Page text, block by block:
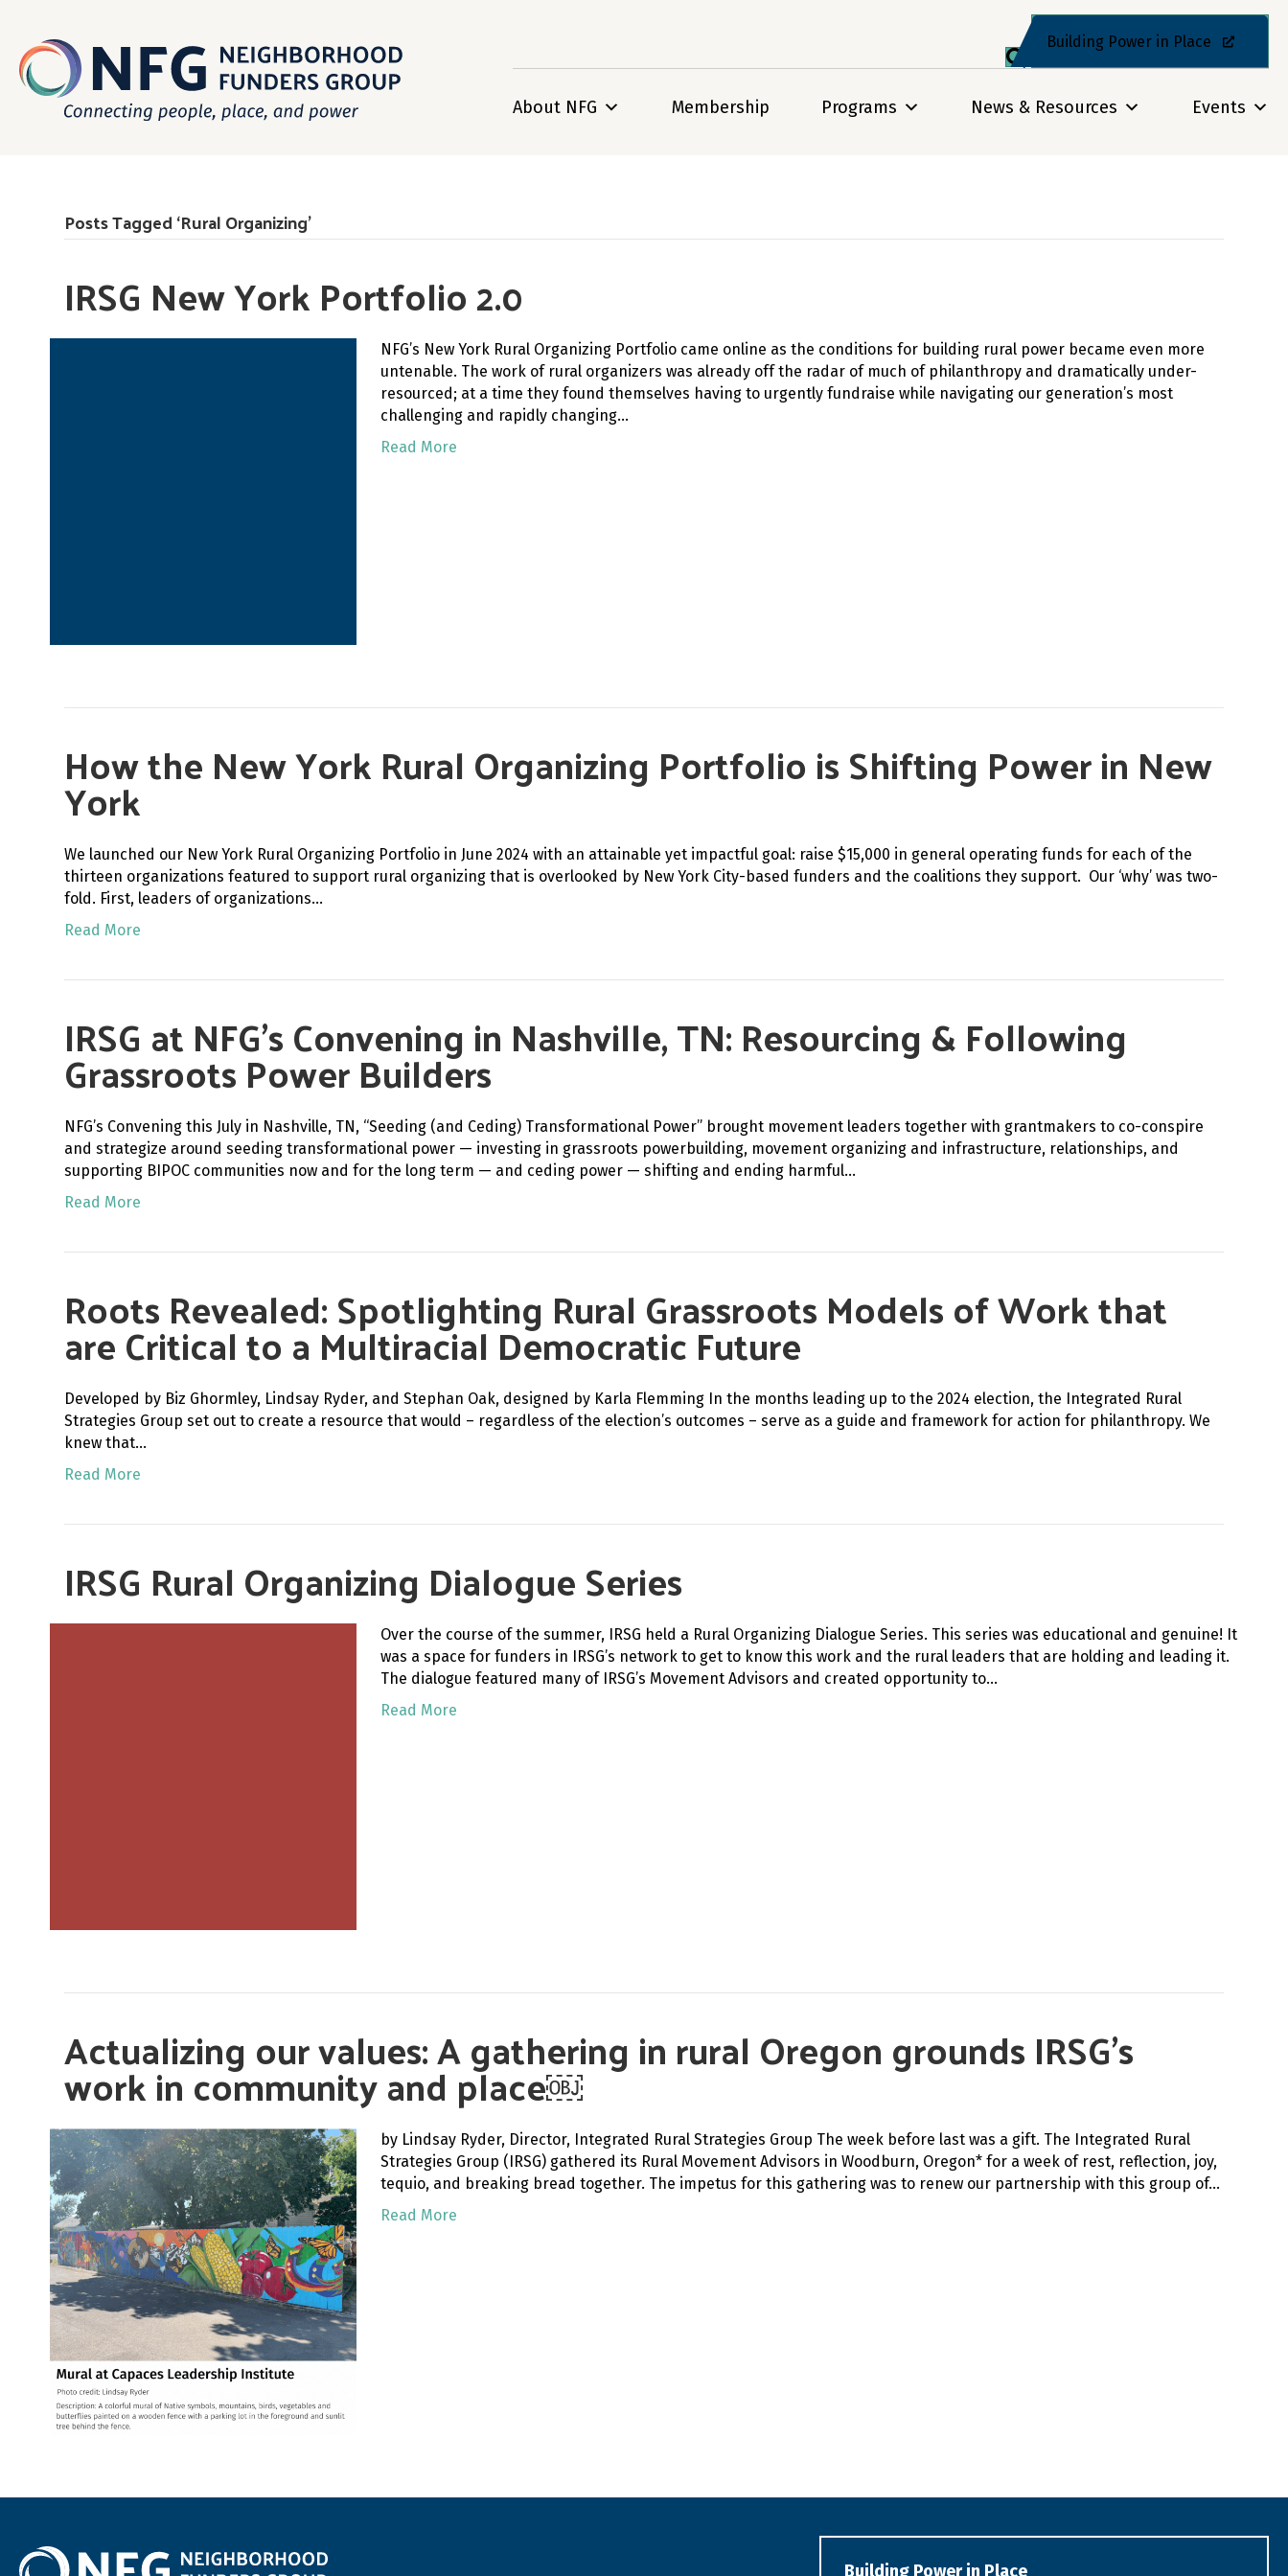
Building Power in Place
About NFG Membership Programs News & Resources Events
Posts Tagged ‘Rural Organizing’
IRSG New York Portfolio 2.0
NFG’s New York Rural Organizing Portfolio came online as the conditions for building rural power became even more
untenable. The work of rural organizers was already off the radar of much of philanthropy and dramatically under-
resourced; at a time they found themselves having to urgently fundraise while navigating our generation’s most
challenging and rapidly changing…
Read More
How the New York Rural Organizing Portfolio is Shifting Power in New
York
We launched our New York Rural Organizing Portfolio in June 2024 with an attainable yet impactful goal: raise $15,000 in general operating funds for each of the
thirteen organizations featured to support rural organizing that is overlooked by New York City-based funders and the coalitions they support. Our ‘why’ was two-
fold. First, leaders of organizations…
Read More
IRSG at NFG’s Convening in Nashville, TN: Resourcing & Following
Grassroots Power Builders
NFG’s Convening this July in Nashville, TN, “Seeding (and Ceding) Transformational Power” brought movement leaders together with grantmakers to co-conspire
and strategize around seeding transformational power — investing in grassroots powerbuilding, movement organizing and infrastructure, relationships, and
supporting BIPOC communities now and for the long term — and ceding power — shifting and ending harmful…
Read More
Roots Revealed: Spotlighting Rural Grassroots Models of Work that
are Critical to a Multiracial Democratic Future
Developed by Biz Ghormley, Lindsay Ryder, and Stephan Oak, designed by Karla Flemming In the months leading up to the 2024 election, the Integrated Rural
Strategies Group set out to create a resource that would – regardless of the election’s outcomes – serve as a guide and framework for action for philanthropy. We
knew that…
Read More
IRSG Rural Organizing Dialogue Series
Over the course of the summer, IRSG held a Rural Organizing Dialogue Series. This series was educational and genuine! It
was a space for funders in IRSG’s network to get to know this work and the rural leaders that are holding and leading it.
The dialogue featured many of IRSG’s Movement Advisors and created opportunity to…
Read More
Actualizing our values: A gathering in rural Oregon grounds IRSG’s
work in community and place￼
by Lindsay Ryder, Director, Integrated Rural Strategies Group The week before last was a gift. The Integrated Rural
Strategies Group (IRSG) gathered its Rural Movement Advisors in Woodburn, Oregon* for a week of rest, reflection, joy,
tequio, and breaking bread together. The impetus for this gathering was to renew our partnership with this group of…
Read More
Building Power in Place